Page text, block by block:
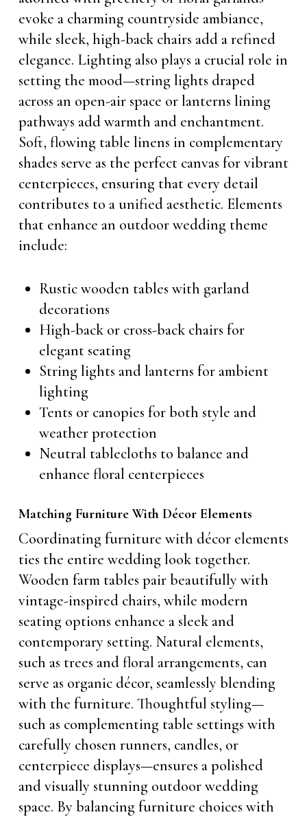
evoke a charming countryside ambiance,
while sleek, high-back chairs add a refined
elegance. Lighting also plays a crucial role in
setting the mood—string lights draped
across an open-air space or lanterns lining
pathways add warmth and enchantment.
Soft, flowing table linens in complementary
shades serve as the perfect canvas for vibrant
centerpieces, ensuring that every detail
contributes to a unified aesthetic. Elements
that enhance an outdoor wedding theme
include:
Rustic wooden tables with garland
decorations
High-back or cross-back chairs for
elegant seating
String lights and lanterns for ambient
lighting
Tents or canopies for both style and
weather protection
Neutral tablecloths to balance and
enhance floral centerpieces
Matching Furniture With Décor Elements
Coordinating furniture with décor elements
ties the entire wedding look together.
Wooden farm tables pair beautifully with
vintage-inspired chairs, while modern
seating options enhance a sleek and
contemporary setting. Natural elements,
such as trees and floral arrangements, can
serve as organic décor, seamlessly blending
with the furniture. Thoughtful styling—
such as complementing table settings with
carefully chosen runners, candles, or
centerpiece displays—ensures a polished
and visually stunning outdoor wedding
space. By balancing furniture choices with